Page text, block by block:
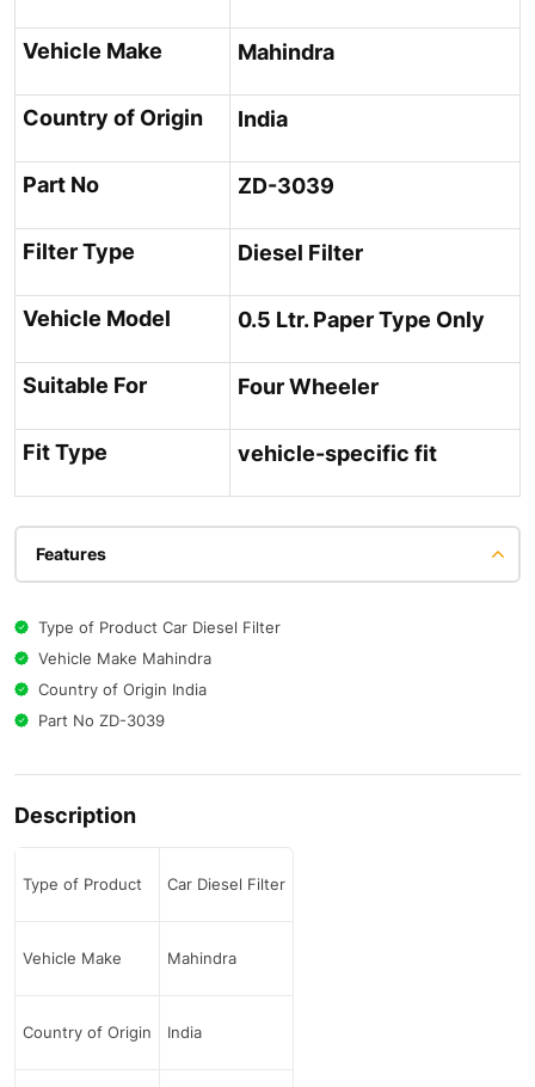
Vehicle Make Mahindra
Country of Origin India
Part No ZD-3039
Filter Type Diesel Filter
Vehicle Model 0.5 Ltr. Paper Type Only
Suitable For Four Wheeler
Fit Type vehicle-specific fit
Features
Type of Product Car Diesel Filter
Vehicle Make Mahindra
Country of Origin India
Part No ZD-3039
Description
Type of Product Car Diesel Filter
Vehicle Make Mahindra
Country of Origin India